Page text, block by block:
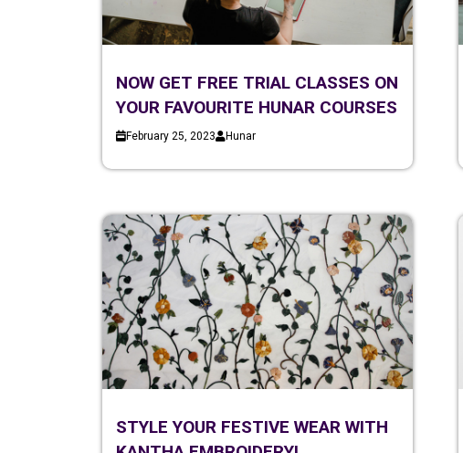
NOW GET FREE TRIAL CLASSES ON
YOUR FAVOURITE HUNAR COURSES
February 25, 2023 Hunar
STYLE YOUR FESTIVE WEAR WITH